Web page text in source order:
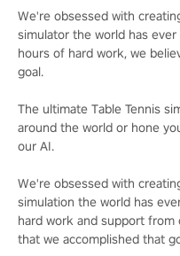
We're obsessed with
simulator the world has
hours of hard work, we
goal.
The ultimate Table Tennis
around the world or hone
our AI.
We're obsessed with
simulation the world has
hard work and support from
that we accomplished that